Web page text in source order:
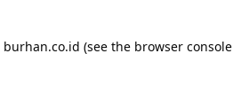
burhan.co.id (see the browser console